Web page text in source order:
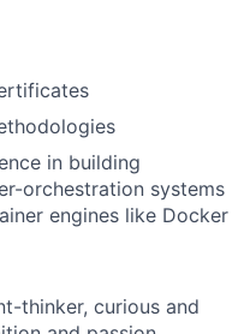
in building
orchestration systems
engines like Docker
thinker, curious and